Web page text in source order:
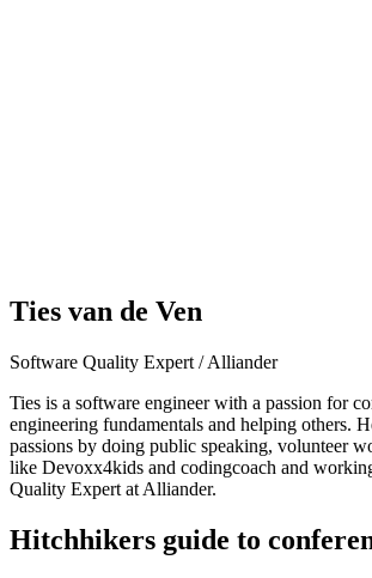
Ties van de Ven
Software Quality Expert / Alliander
Ties is a software engineer with a passion for
engineering fundamentals and helping others.
passions by doing public speaking, volunteer
like Devoxx4kids and codingcoach and
Quality Expert at Alliander.
Hitchhikers guide to